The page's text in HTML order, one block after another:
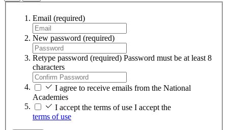
Email (required)
New password (required)
Retype password (required) Password must be at least 8
characters
I agree to receive emails from the National
Academies
I accept the terms of use I accept the
terms of use